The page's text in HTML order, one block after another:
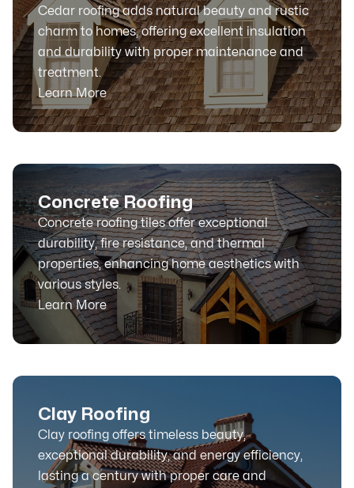
Cedar roofing adds natural beauty and rustic
charm to homes, offering excellent insulation
and durability with proper maintenance and
treatment.
Learn More
Concrete Roofing
Concrete roofing tiles offer exceptional
durability, fire resistance, and thermal
properties, enhancing home aesthetics with
various styles.
Learn More
Clay Roofing
Clay roofing offers timeless beauty,
exceptional durability, and energy efficiency,
lasting a century with proper care and